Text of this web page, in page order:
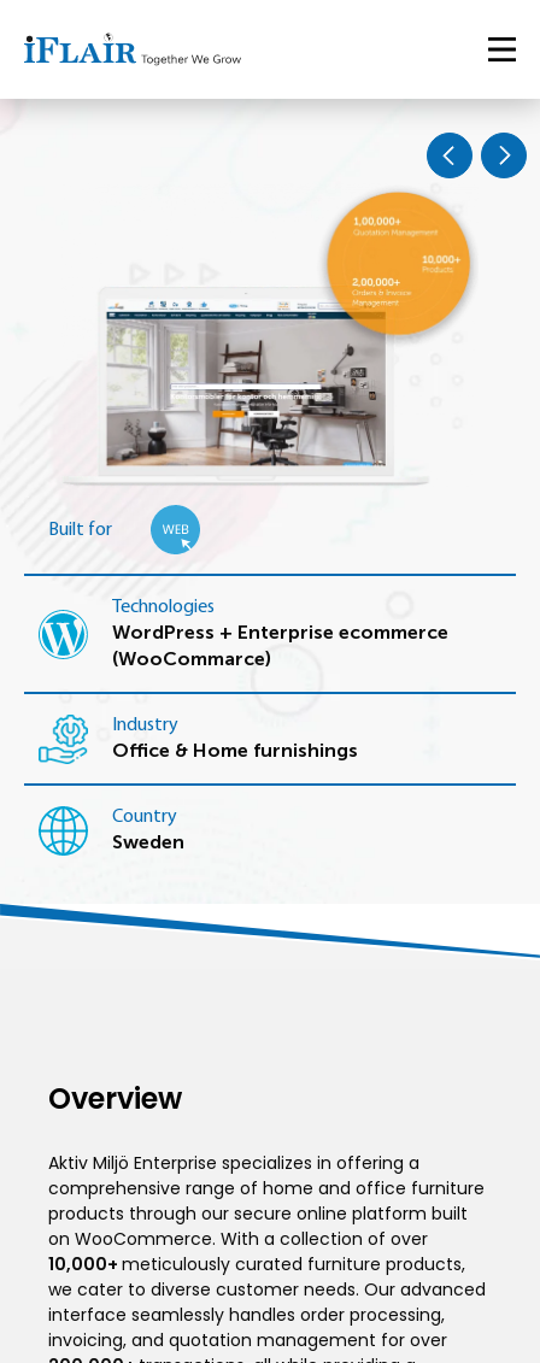
Built for
Technologies
WordPress + Enterprise ecommerce
(WooCommarce)
Industry
Office & Home furnishings
Country
Sweden
Overview
Aktiv Miljö Enterprise specializes in offering a
comprehensive range of home and office furniture
products through our secure online platform built
on WooCommerce. With a collection of over
10,000+ meticulously curated furniture products,
we cater to diverse customer needs. Our advanced
interface seamlessly handles order processing,
invoicing, and quotation management for over